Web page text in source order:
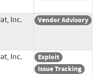
Inc. Vendor Advisory
Inc.
Exploit
Issue Tracking